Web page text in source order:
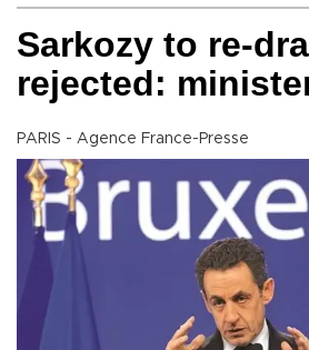
Sarkozy to re-
rejected:
PARIS - Agence France-Presse